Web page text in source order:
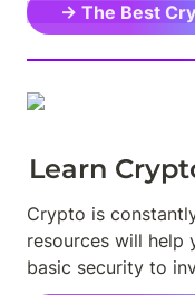
→ The Best
Learn
Crypto is
resources will help
basic security to